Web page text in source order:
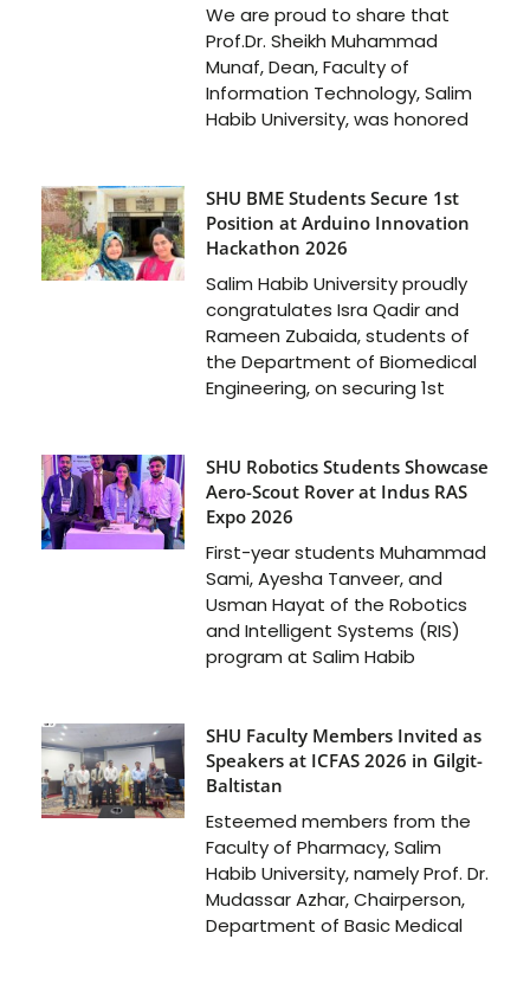
We are proud to share that
Prof.Dr. Sheikh Muhammad
Munaf, Dean, Faculty of
Information Technology, Salim
Habib University, was honored
SHU BME Students Secure 1st
Position at Arduino Innovation
Hackathon 2026
Salim Habib University proudly
congratulates Isra Qadir and
Rameen Zubaida, students of
the Department of Biomedical
Engineering, on securing 1st
SHU Robotics Students Showcase
Aero-Scout Rover at Indus RAS
Expo 2026
First-year students Muhammad
Sami, Ayesha Tanveer, and
Usman Hayat of the Robotics
and Intelligent Systems (RIS)
program at Salim Habib
SHU Faculty Members Invited as
Speakers at ICFAS 2026 in Gilgit-
Baltistan
Esteemed members from the
Faculty of Pharmacy, Salim
Habib University, namely Prof. Dr.
Mudassar Azhar, Chairperson,
Department of Basic Medical